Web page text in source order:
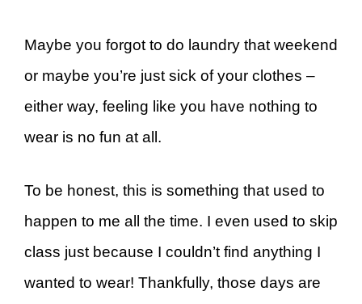
Maybe you forgot to do laundry that weekend
or maybe you’re just sick of your clothes –
either way, feeling like you have nothing to
wear is no fun at all.
To be honest, this is something that used to
happen to me all the time. I even used to skip
class just because I couldn’t find anything I
wanted to wear! Thankfully, those days are